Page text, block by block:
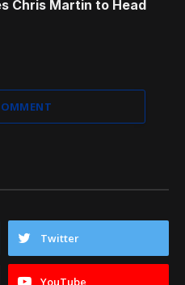
Chris Martin to Head
Twitter
YouTube